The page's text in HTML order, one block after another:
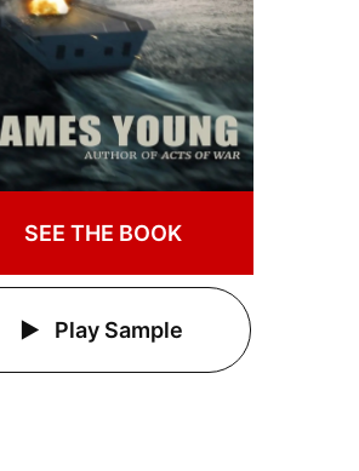
SEE THE BOOK
Play Sample